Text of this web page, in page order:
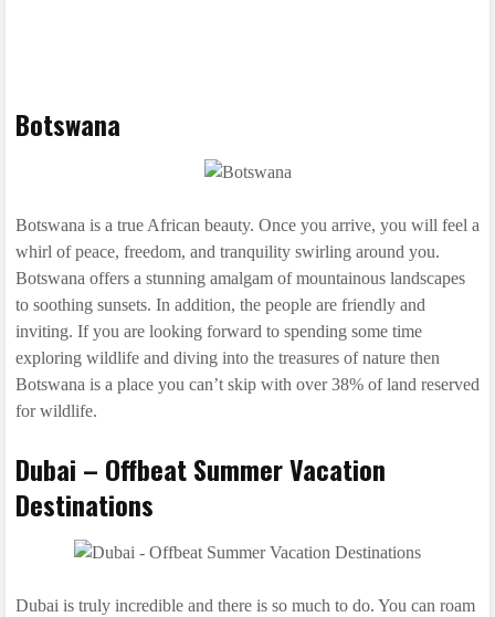
Botswana
Botswana is a true African beauty. Once you arrive, you will feel a
whirl of peace, freedom, and tranquility swirling around you.
Botswana offers a stunning amalgam of mountainous landscapes
to soothing sunsets. In addition, the people are friendly and
inviting. If you are looking forward to spending some time
exploring wildlife and diving into the treasures of nature then
Botswana is a place you can’t skip with over 38% of land reserved
for wildlife.
Dubai – Offbeat Summer Vacation
Destinations
Dubai is truly incredible and there is so much to do. You can roam